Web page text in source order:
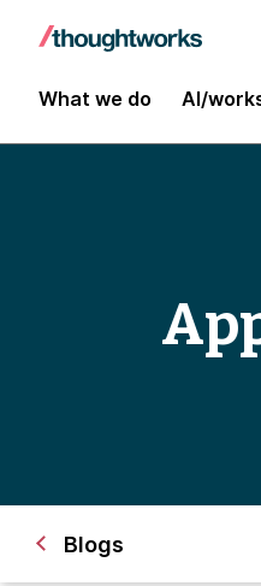
What we do AI/
Blogs